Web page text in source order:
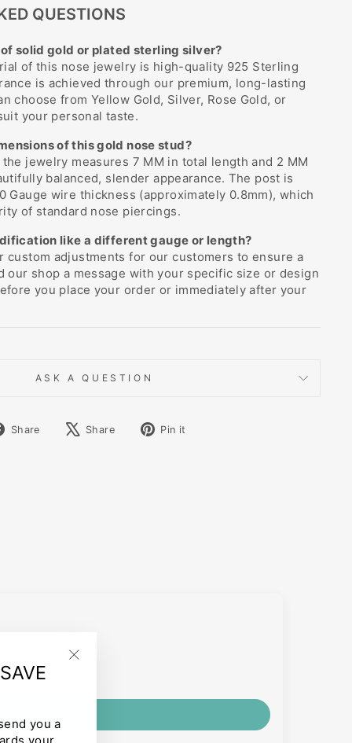
you a
your
QUESTIONS
solid gold or plated sterling silver?
of this nose jewelry is high-quality 925 Sterling
is achieved through our premium, long-lasting
choose from Yellow Gold, Silver, Rose Gold, or
your personal taste.
of this gold nose stud?
jewelry measures 7 MM in total length and 2 MM
balanced, slender appearance. The post is
Gauge wire thickness (approximately 0.8mm), which
of standard nose piercings.
like a different gauge or length?
custom adjustments for our customers to ensure a
our shop a message with your specific size or design
you place your order or immediately after your
ASK A QUESTION
Share
Share
Share
TweetPin it